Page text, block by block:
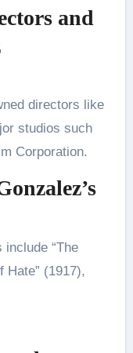
and
directors like
studios such
Corporation.
include “The
Hate” (1917),